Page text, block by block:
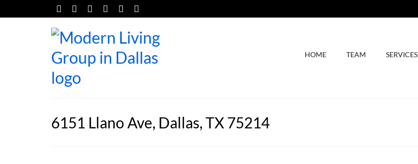
HOME TEAM SERVICES
6151 Llano Ave, Dallas, TX 75214